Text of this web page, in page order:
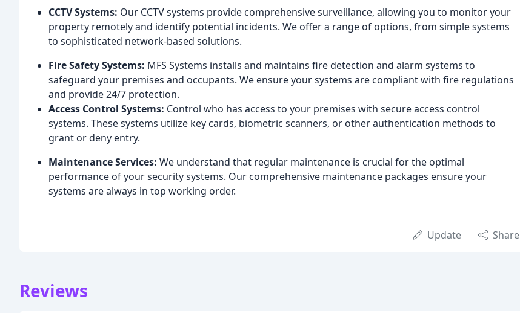
CCTV Systems: Our CCTV systems provide comprehensive surveillance, allowing you to monitor your
property remotely and identify potential incidents. We offer a range of options, from simple systems
to sophisticated network-based solutions.
Fire Safety Systems: MFS Systems installs and maintains fire detection and alarm systems to
safeguard your premises and occupants. We ensure your systems are compliant with fire regulations
and provide 24/7 protection.
Access Control Systems: Control who has access to your premises with secure access control
systems. These systems utilize key cards, biometric scanners, or other authentication methods to
grant or deny entry.
Maintenance Services: We understand that regular maintenance is crucial for the optimal
performance of your security systems. Our comprehensive maintenance packages ensure your
systems are always in top working order.
Update Share
Reviews